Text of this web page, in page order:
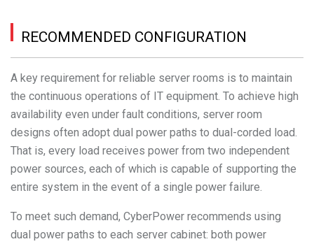
RECOMMENDED CONFIGURATION
A key requirement for reliable server rooms is to maintain
the continuous operations of IT equipment. To achieve high
availability even under fault conditions, server room
designs often adopt dual power paths to dual-corded load.
That is, every load receives power from two independent
power sources, each of which is capable of supporting the
entire system in the event of a single power failure.
To meet such demand, CyberPower recommends using
dual power paths to each server cabinet: both power